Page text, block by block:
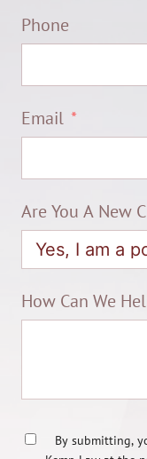
Phone
Email
Are You A New
How Can We
By submitting,